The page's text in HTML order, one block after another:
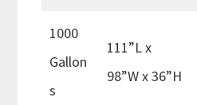
1000
Gallon
s
111”L x
98”W x 36”H